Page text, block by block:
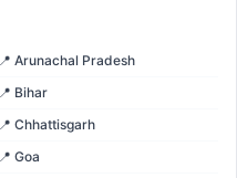
📍 Arunachal Pradesh
📍 Bihar
📍 Chhattisgarh
📍 Goa